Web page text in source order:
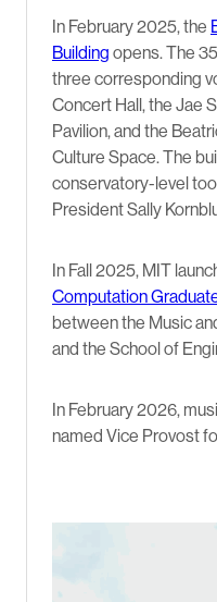
In February 2025, the
Building opens. The
three corresponding
Concert Hall, the Jae
Pavilion, and the
Culture Space. The
conservatory-level
President Sally
In Fall 2025, MIT
Computation
between the Music
and the School of
In February 2026,
named Vice Provost